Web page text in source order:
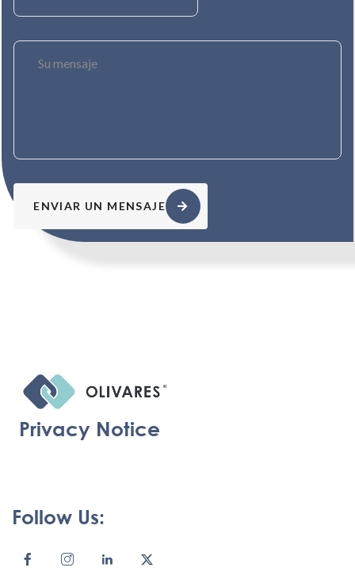
ENVIAR UN MENSAJE
Privacy Notice
Follow Us: